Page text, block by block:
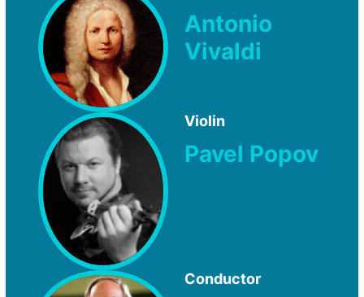
Antonio
Vivaldi
Violin
Pavel Popov
Conductor